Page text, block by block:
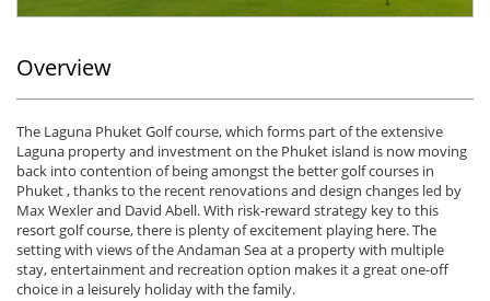
Overview
The Laguna Phuket Golf course, which forms part of the extensive
Laguna property and investment on the Phuket island is now moving
back into contention of being amongst the better golf courses in
Phuket , thanks to the recent renovations and design changes led by
Max Wexler and David Abell. With risk-reward strategy key to this
resort golf course, there is plenty of excitement playing here. The
setting with views of the Andaman Sea at a property with multiple
stay, entertainment and recreation option makes it a great one-off
choice in a leisurely holiday with the family.